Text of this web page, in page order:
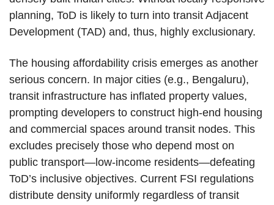
planning, ToD is likely to turn into transit Adjacent
Development (TAD) and, thus, highly exclusionary.
The housing affordability crisis emerges as another
serious concern. In major cities (e.g., Bengaluru),
transit infrastructure has inflated property values,
prompting developers to construct high-end housing
and commercial spaces around transit nodes. This
excludes precisely those who depend most on
public transport—low-income residents—defeating
ToD’s inclusive objectives. Current FSI regulations
distribute density uniformly regardless of transit